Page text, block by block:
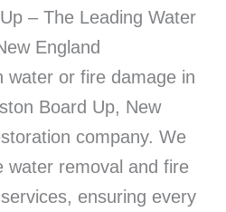
– The Leading Water
England
water or fire damage in
Board Up, New
company. We
water removal and fire
ensuring every